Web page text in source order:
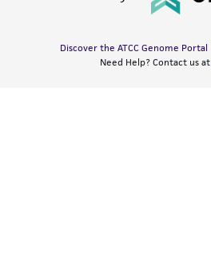
Discover the ATCC Genome Portal
Need Help? Contact us at